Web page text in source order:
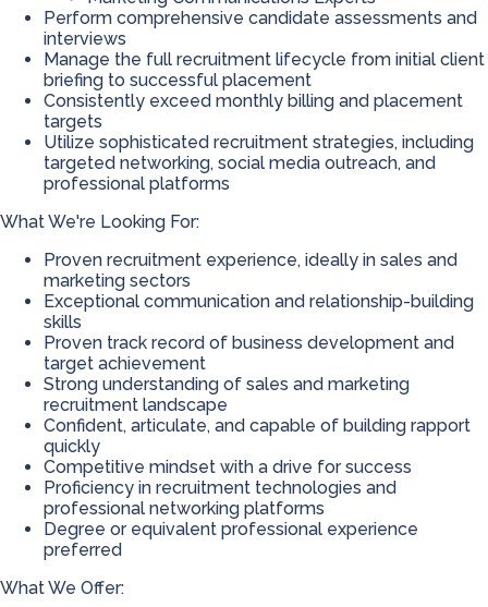
Perform comprehensive candidate assessments and
interviews
Manage the full recruitment lifecycle from initial client
briefing to successful placement
Consistently exceed monthly billing and placement
targets
Utilize sophisticated recruitment strategies, including
targeted networking, social media outreach, and
professional platforms
What We're Looking For:
Proven recruitment experience, ideally in sales and
marketing sectors
Exceptional communication and relationship-building
skills
Proven track record of business development and
target achievement
Strong understanding of sales and marketing
recruitment landscape
Confident, articulate, and capable of building rapport
quickly
Competitive mindset with a drive for success
Proficiency in recruitment technologies and
professional networking platforms
Degree or equivalent professional experience
preferred
What We Offer: